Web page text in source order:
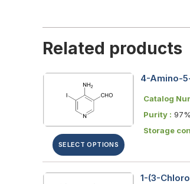
Related products
SELECT OPTIONS
4-Amino-
Catalog
Purity : 97%
Storage
1-(3-